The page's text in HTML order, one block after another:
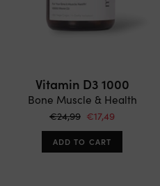
Vitamin D3 1000
Bone Muscle & Health
€24,99 €17,49
ADD TO CART